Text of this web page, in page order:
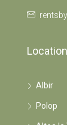
Albir
Polop